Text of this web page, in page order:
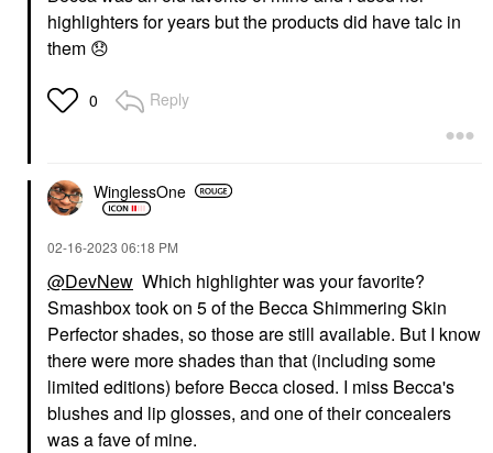
highlighters for years but the products did have talc in
them 😞
0 Reply
WinglessOne
‎02-16-2023 06:18 PM
@DevNew Which highlighter was your favorite?
Smashbox took on 5 of the Becca Shimmering Skin
Perfector shades, so those are still available. But I know
there were more shades than that (including some
limited editions) before Becca closed. I miss Becca's
blushes and lip glosses, and one of their concealers
was a fave of mine.